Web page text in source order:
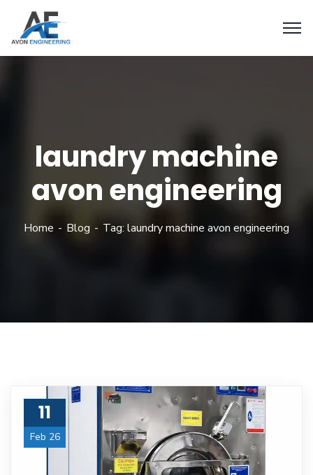
laundry machine
avon engineering
Home Blog Tag: laundry machine avon engineering
11
Feb 26